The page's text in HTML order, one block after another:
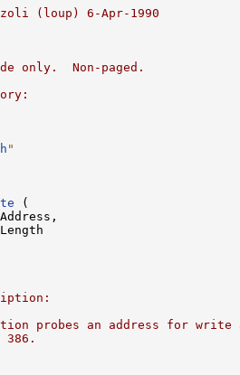
(loup) 6-Apr-1990
only.  Non-paged.
"
(
probes an address for write
386.